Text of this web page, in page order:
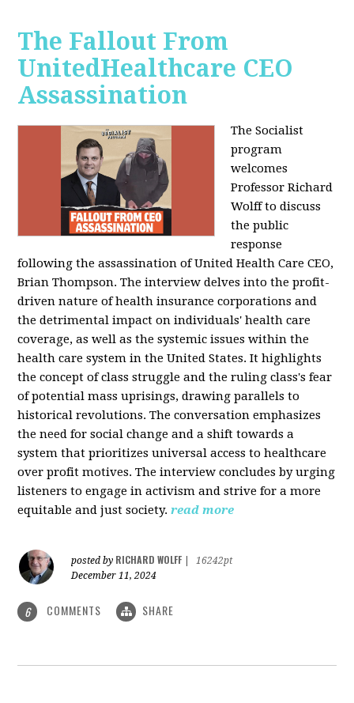
The Fallout From
UnitedHealthcare CEO
Assassination
The Socialist
program
welcomes
Professor Richard
Wolff to discuss
the public
response
following the assassination of United Health Care CEO,
Brian Thompson. The interview delves into the profit-
driven nature of health insurance corporations and
the detrimental impact on individuals' health care
coverage, as well as the systemic issues within the
health care system in the United States. It highlights
the concept of class struggle and the ruling class's fear
of potential mass uprisings, drawing parallels to
historical revolutions. The conversation emphasizes
the need for social change and a shift towards a
system that prioritizes universal access to healthcare
over profit motives. The interview concludes by urging
listeners to engage in activism and strive for a more
equitable and just society. read more
posted by RICHARD WOLFF
16242pt
December 11, 2024
6 COMMENTS SHARE